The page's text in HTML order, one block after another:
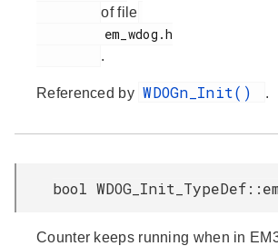
of file
.
Referenced by WDOGn_Init() .
bool
Counter keeps running when in